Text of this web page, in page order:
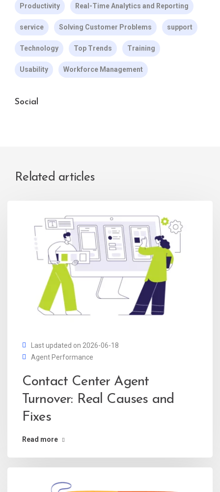
Productivity Real-Time Analytics and Reporting
service Solving Customer Problems support
Technology Top Trends Training
Usability Workforce Management
Social
Related articles
Last updated on 2026-06-18
Agent Performance
Contact Center Agent
Turnover: Real Causes and
Fixes
Read more